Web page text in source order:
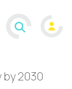
by 2030